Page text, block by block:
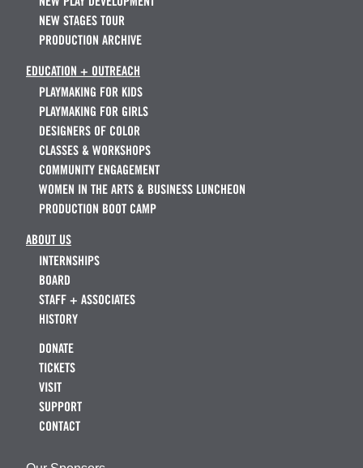
NEW STAGES TOUR
PRODUCTION ARCHIVE
EDUCATION + OUTREACH
PLAYMAKING FOR KIDS
PLAYMAKING FOR GIRLS
DESIGNERS OF COLOR
CLASSES & WORKSHOPS
COMMUNITY ENGAGEMENT
WOMEN IN THE ARTS & BUSINESS LUNCHEON
PRODUCTION BOOT CAMP
ABOUT US
INTERNSHIPS
BOARD
STAFF + ASSOCIATES
HISTORY
DONATE
TICKETS
VISIT
SUPPORT
CONTACT